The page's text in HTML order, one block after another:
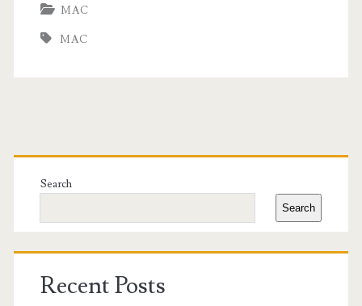
MAC
MAC
Primary
Sidebar
Search
Search
Recent Posts